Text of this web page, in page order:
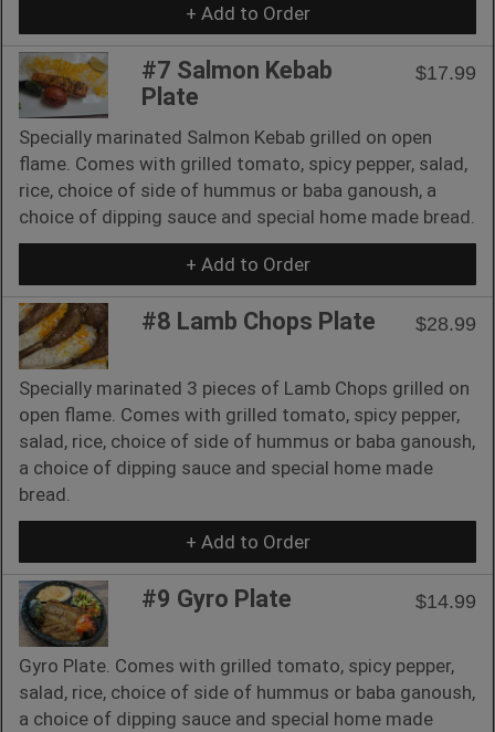
+ Add to Order
#7 Salmon Kebab
Plate
$17.99
Specially marinated Salmon Kebab grilled on open
flame. Comes with grilled tomato, spicy pepper, salad,
rice, choice of side of hummus or baba ganoush, a
choice of dipping sauce and special home made bread.
+ Add to Order
#8 Lamb Chops Plate $28.99
Specially marinated 3 pieces of Lamb Chops grilled on
open flame. Comes with grilled tomato, spicy pepper,
salad, rice, choice of side of hummus or baba ganoush,
a choice of dipping sauce and special home made
bread.
+ Add to Order
#9 Gyro Plate $14.99
Gyro Plate. Comes with grilled tomato, spicy pepper,
salad, rice, choice of side of hummus or baba ganoush,
a choice of dipping sauce and special home made